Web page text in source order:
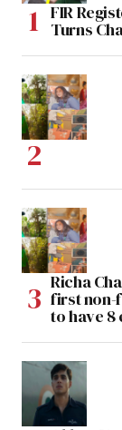
FIR
Turns
Richa
first non-
to have 8